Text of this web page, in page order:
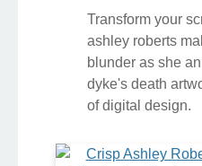
Transform your
ashley roberts
blunder as she
dyke's death
of digital design.